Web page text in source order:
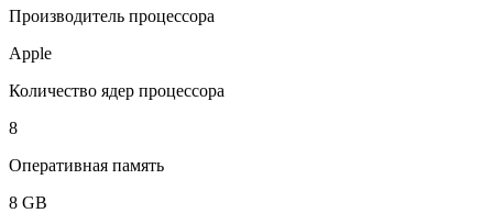
Производитель процессора
Apple
Количество ядер процессора
8
Оперативная память
8 GB